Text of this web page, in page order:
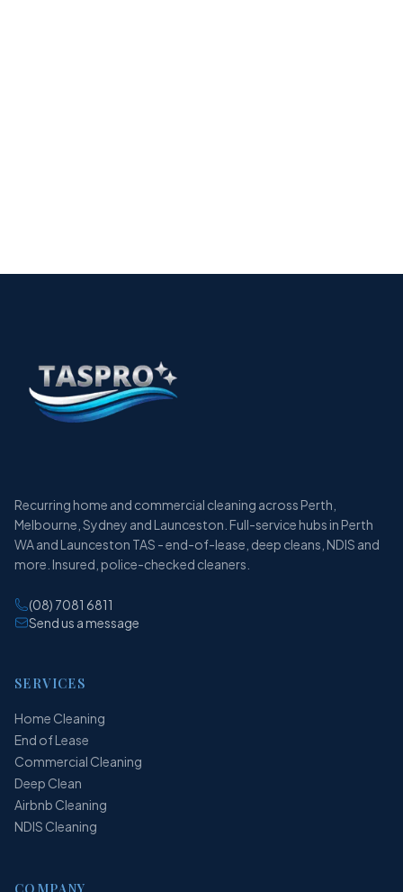
Recurring home and commercial cleaning across Perth,
Melbourne, Sydney and Launceston. Full-service hubs in Perth
WA and Launceston TAS - end-of-lease, deep cleans, NDIS and
more. Insured, police-checked cleaners.
(08) 7081 6811
Send us a message
SERVICES
Home Cleaning
End of Lease
Commercial Cleaning
Deep Clean
Airbnb Cleaning
NDIS Cleaning